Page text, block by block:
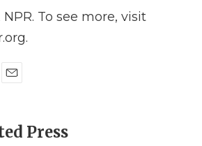
To see more, visit
i
l
Press